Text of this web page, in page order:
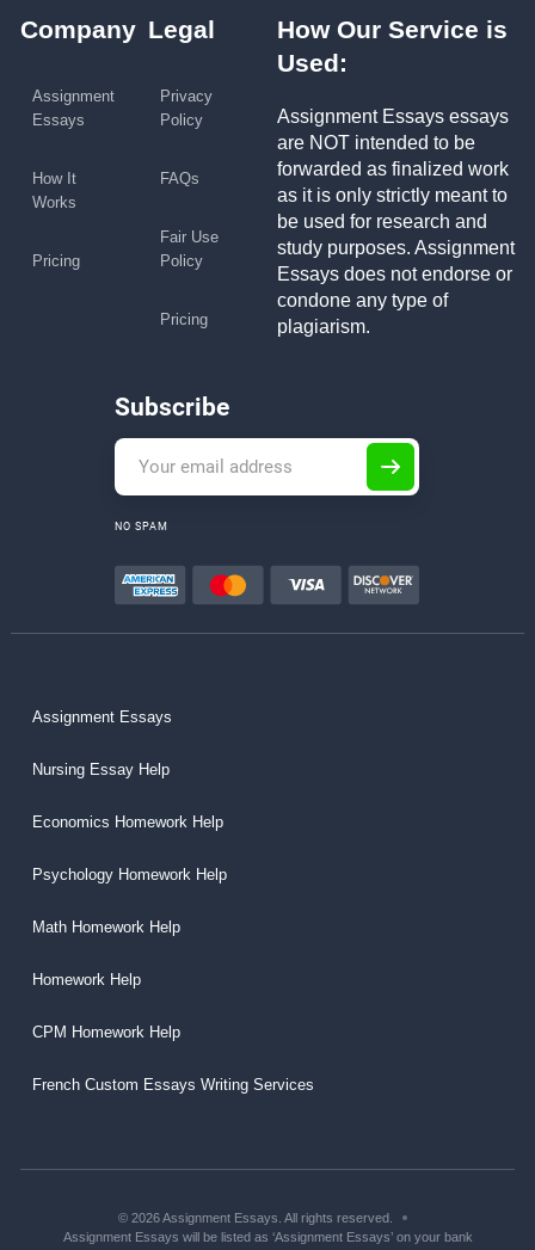
Company
Assignment
Essays
How It
Works
Pricing
Legal
Privacy
Policy
FAQs
Fair Use
Policy
Pricing
How Our Service is
Used:
Assignment Essays essays
are NOT intended to be
forwarded as finalized work
as it is only strictly meant to
be used for research and
study purposes. Assignment
Essays does not endorse or
condone any type of
plagiarism.
Subscribe
NO SPAM
Assignment Essays
Nursing Essay Help
Economics Homework Help
Psychology Homework Help
Math Homework Help
Homework Help
CPM Homework Help
French Custom Essays Writing Services
© 2026 Assignment Essays. All rights reserved.
Assignment Essays will be listed as ‘Assignment Essays’ on your bank